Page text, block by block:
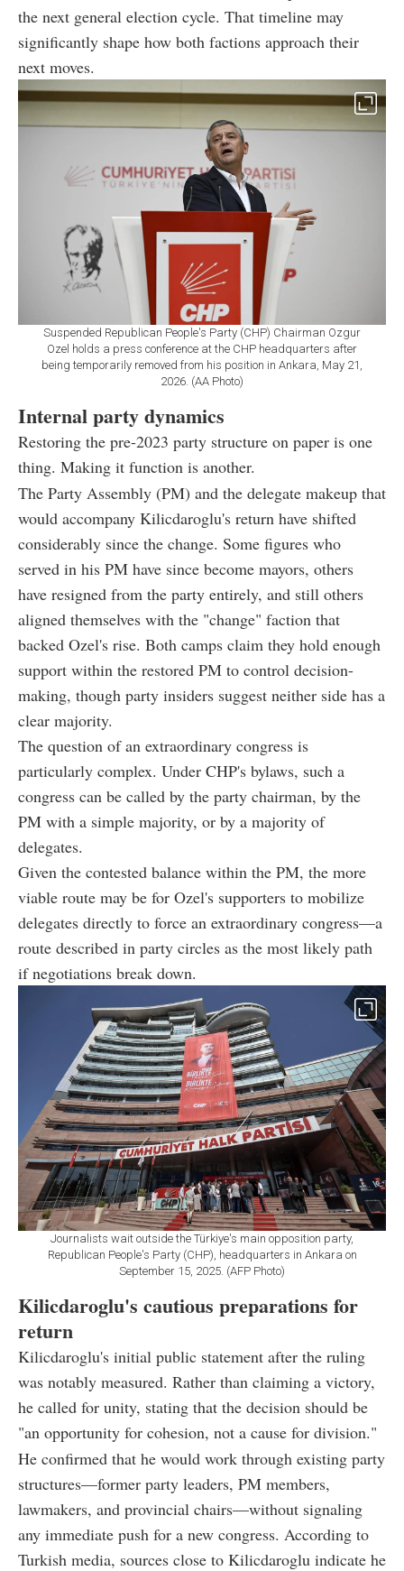
the next general election cycle. That timeline may
significantly shape how both factions approach their
next moves.
Suspended Republican People's Party (CHP) Chairman Ozgur
Ozel holds a press conference at the CHP headquarters after
being temporarily removed from his position in Ankara, May 21,
2026. (AA Photo)
Internal party dynamics
Restoring the pre-2023 party structure on paper is one
thing. Making it function is another.
The Party Assembly (PM) and the delegate makeup that
would accompany Kilicdaroglu's return have shifted
considerably since the change. Some figures who
served in his PM have since become mayors, others
have resigned from the party entirely, and still others
aligned themselves with the "change" faction that
backed Ozel's rise. Both camps claim they hold enough
support within the restored PM to control decision-
making, though party insiders suggest neither side has a
clear majority.
The question of an extraordinary congress is
particularly complex. Under CHP's bylaws, such a
congress can be called by the party chairman, by the
PM with a simple majority, or by a majority of
delegates.
Given the contested balance within the PM, the more
viable route may be for Ozel's supporters to mobilize
delegates directly to force an extraordinary congress—a
route described in party circles as the most likely path
if negotiations break down.
Journalists wait outside the Türkiye's main opposition party,
Republican People's Party (CHP), headquarters in Ankara on
September 15, 2025. (AFP Photo)
Kilicdaroglu's cautious preparations for
return
Kilicdaroglu's initial public statement after the ruling
was notably measured. Rather than claiming a victory,
he called for unity, stating that the decision should be
"an opportunity for cohesion, not a cause for division."
He confirmed that he would work through existing party
structures—former party leaders, PM members,
lawmakers, and provincial chairs—without signaling
any immediate push for a new congress. According to
Turkish media, sources close to Kilicdaroglu indicate he